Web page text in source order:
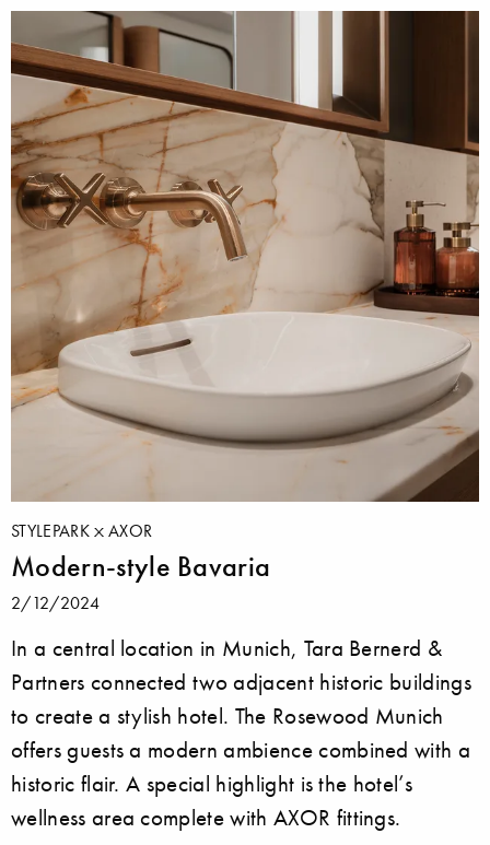
STYLEPARK AXOR
Modern-style Bavaria
2/12/2024
In a central location in Munich, Tara Bernerd &
Partners connected two adjacent historic buildings
to create a stylish hotel. The Rosewood Munich
offers guests a modern ambience combined with a
historic flair. A special highlight is the hotel’s
wellness area complete with AXOR fittings.